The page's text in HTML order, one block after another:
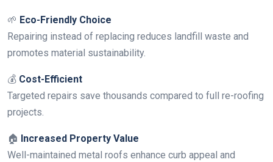
🌱 Eco-Friendly Choice
Repairing instead of replacing reduces landfill waste and
promotes material sustainability.
💰 Cost-Efficient
Targeted repairs save thousands compared to full re-roofing
projects.
🏠 Increased Property Value
Well-maintained metal roofs enhance curb appeal and